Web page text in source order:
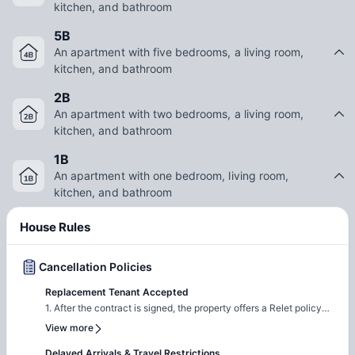
kitchen, and bathroom
5B
An apartment with five bedrooms, a living room,
kitchen, and bathroom
2B
An apartment with two bedrooms, a living room,
kitchen, and bathroom
1B
An apartment with one bedroom, living room,
kitchen, and bathroom
House Rules
Cancellation Policies
Replacement Tenant Accepted
1. After the contract is signed, the property offers a Relet policy
that allows you to cancel your tenancy agreement if needed. 2.
You will be required to find a suitable replacement tenant.
View more